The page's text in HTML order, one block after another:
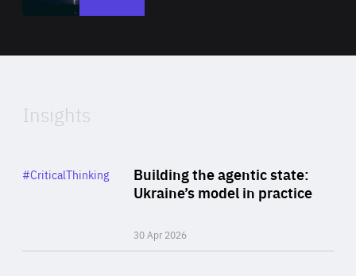
of
Insights
Building the agentic state:
Ukraine’s model in practice
30 Apr 2026
Category
#CriticalThinking